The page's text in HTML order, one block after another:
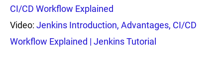
CI/CD Workflow Explained
Video: Jenkins Introduction, Advantages, CI/CD
Workflow Explained | Jenkins Tutorial